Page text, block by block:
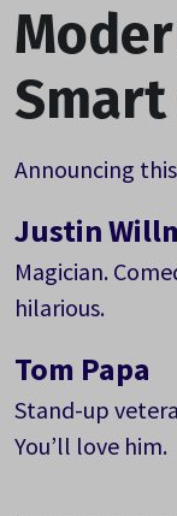
Smart
Announcing
Justin
Magician.
hilarious.
Tom Papa
Stand-up
You’ll love him.